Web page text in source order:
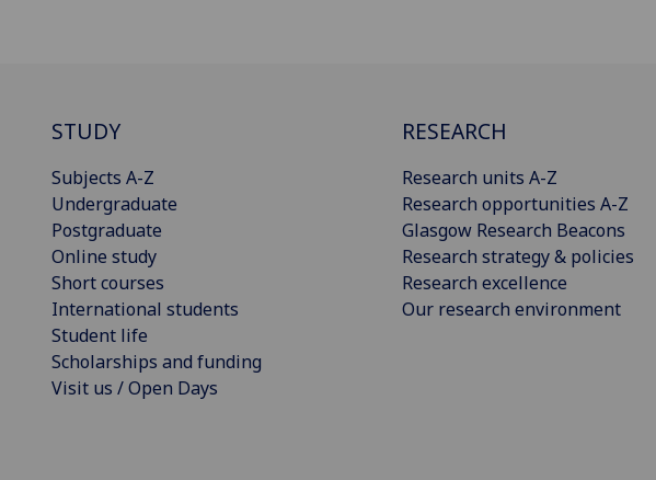
STUDY
Subjects A-Z
Undergraduate
Postgraduate
Online study
Short courses
International students
Student life
Scholarships and funding
Visit us / Open Days
RESEARCH
Research units A-Z
Research opportunities A-Z
Glasgow Research Beacons
Research strategy & policies
Research excellence
Our research environment